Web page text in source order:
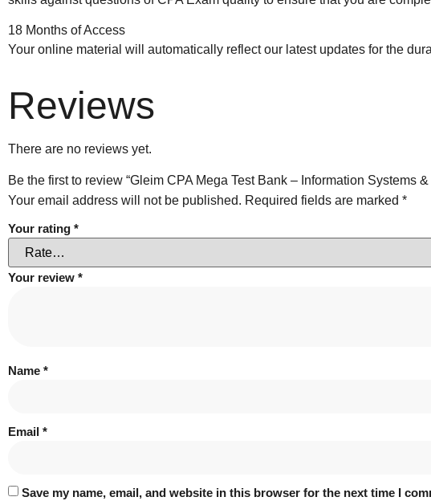
18 Months of Access
Your online material will automatically reflect our latest updates for the
Reviews
There are no reviews yet.
Be the first to review “Gleim CPA Mega Test Bank – Information Systems
Your email address will not be published. Required fields are marked *
Your rating *
Your review *
Name *
Email *
Save my name, email, and website in this browser for the next time I